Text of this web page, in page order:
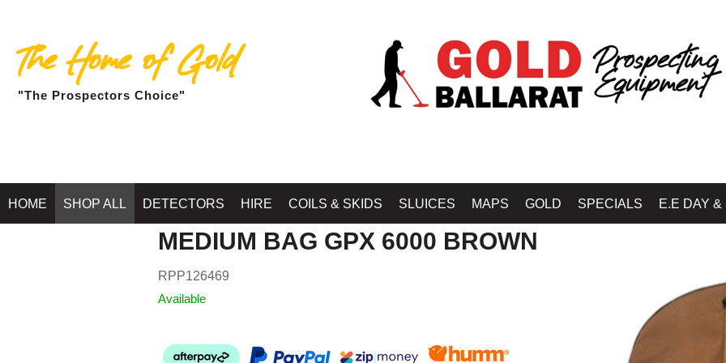
The Home of Gold
"The Prospectors Choice"
HOME SHOP ALL DETECTORS HIRE COILS & SKIDS SLUICES MAPS GOLD SPECIALS E.E DAY &
Home» SHOP MINELAB BALLARAT - GOLD BALLARAT PROSPECTING
MEDIUM BAG GPX 6000 BROWN
RPP126469
Available